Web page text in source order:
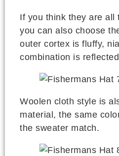
If you think they are all
you can also choose
outer cortex is fluffy,
combination is
Woolen cloth style is
material, the same
the sweater match.